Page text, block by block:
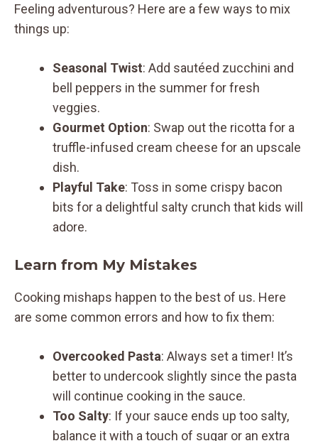
Feeling adventurous? Here are a few ways to mix
things up:
Seasonal Twist: Add sautéed zucchini and
bell peppers in the summer for fresh
veggies.
Gourmet Option: Swap out the ricotta for a
truffle-infused cream cheese for an upscale
dish.
Playful Take: Toss in some crispy bacon
bits for a delightful salty crunch that kids will
adore.
Learn from My Mistakes
Cooking mishaps happen to the best of us. Here
are some common errors and how to fix them:
Overcooked Pasta: Always set a timer! It’s
better to undercook slightly since the pasta
will continue cooking in the sauce.
Too Salty: If your sauce ends up too salty,
balance it with a touch of sugar or an extra